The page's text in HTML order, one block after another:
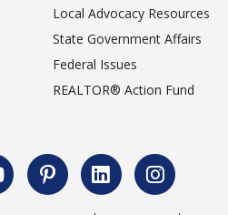
Local Advocacy Resources
State Government Affairs
Federal Issues
REALTOR® Action Fund